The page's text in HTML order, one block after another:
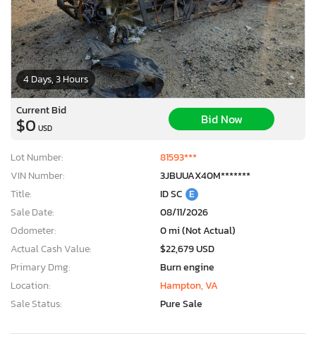
4 Days, 3 Hours
Current Bid
$0 USD
Bid Now
Lot Number:
81593***
VIN Number:
3JBUUAX40M*******
Title:
ID SC E
Sale Date:
08/11/2026
Odometer:
0 mi (Not Actual)
Actual Cash Value:
$22,679 USD
Primary Dmg:
Burn engine
Location:
Hampton, VA
Sale Status:
Pure Sale